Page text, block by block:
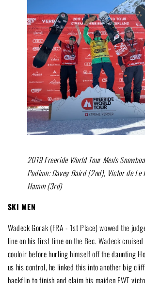
2019 Freeride World Tour Men's
Podium: Davey Baird (2nd), Victor de Le
Hamm (3rd)
SKI MEN
Wadeck Gorak (FRA - 1st Place) wowed the
line on his first time on the Bec. Wadeck
couloir before hurling himself off the daunting
us his control, he linked this into another big
backflip to finish and claim his maiden FWT